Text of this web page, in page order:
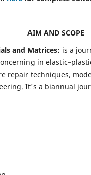
AIM AND SCOPE
and Matrices: is a
in
repair techniques,
It's a biannual